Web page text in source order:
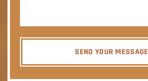
SEND YOUR MESSAGE